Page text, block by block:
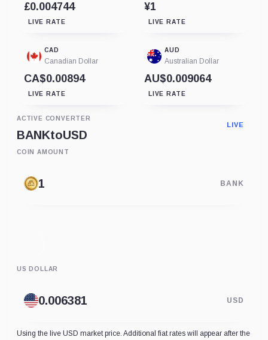
£0.004744
LIVE RATE
¥1
LIVE RATE
CAD
Canadian Dollar
CA$0.00894
LIVE RATE
AUD
Australian Dollar
AU$0.009064
LIVE RATE
ACTIVE CONVERTER
BANKtoUSD
LIVE
COIN AMOUNT
BANK
US DOLLAR
USD
Using the live USD market price. Additional fiat rates will appear after the